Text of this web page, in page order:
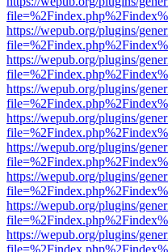
https://wepub.org/plugins/
https://wepub.org/plugins/
https://wepub.org/plugins/
https://wepub.org/plugins/
https://wepub.org/plugins/
https://wepub.org/plugins/
https://wepub.org/plugins/
https://wepub.org/plugins/